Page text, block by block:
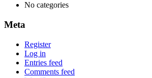
No categories
Meta
Register
Log in
Entries feed
Comments feed